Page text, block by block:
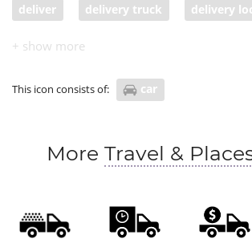
deliver delivery truck delivery
delivery point
This icon consists of: car
More Travel &